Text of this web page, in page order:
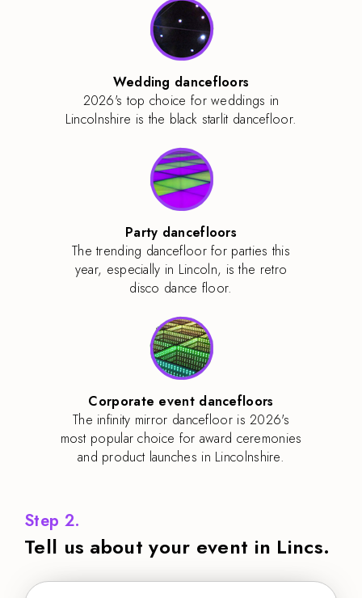
Wedding dancefloors
2026's top choice for weddings in
Lincolnshire is the black starlit dancefloor.
Party dancefloors
The trending dancefloor for parties this
year, especially in Lincoln, is the retro
disco dance floor.
Corporate event dancefloors
The infinity mirror dancefloor is 2026's
most popular choice for award ceremonies
and product launches in Lincolnshire.
Step 2.
Tell us about your event in Lincs.